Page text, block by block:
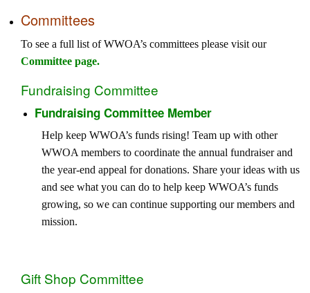
Committees
To see a full list of WWOA’s committees please visit our
Committee page.
Fundraising Committee
Fundraising Committee Member
Help keep WWOA’s funds rising! Team up with other
WWOA members to coordinate the annual fundraiser and
the year-end appeal for donations. Share your ideas with us
and see what you can do to help keep WWOA’s funds
growing, so we can continue supporting our members and
mission.
Gift Shop Committee